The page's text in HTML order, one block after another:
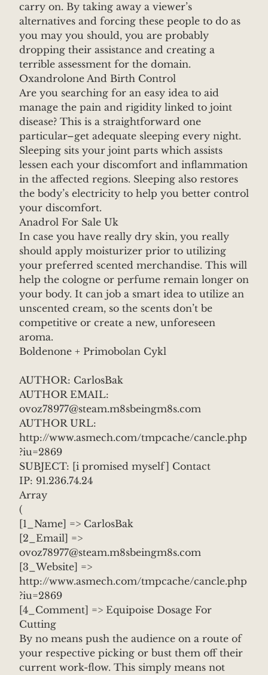
carry on. By taking away a viewer’s
alternatives and forcing these people to do as
you may you should, you are probably
dropping their assistance and creating a
terrible assessment for the domain.
Oxandrolone And Birth Control
Are you searching for an easy idea to aid
manage the pain and rigidity linked to joint
disease? This is a straightforward one
particular–get adequate sleeping every night.
Sleeping sits your joint parts which assists
lessen each your discomfort and inflammation
in the affected regions. Sleeping also restores
the body’s electricity to help you better control
your discomfort.
Anadrol For Sale Uk
In case you have really dry skin, you really
should apply moisturizer prior to utilizing
your preferred scented merchandise. This will
help the cologne or perfume remain longer on
your body. It can job a smart idea to utilize an
unscented cream, so the scents don’t be
competitive or create a new, unforeseen
aroma.
Boldenone + Primobolan Cykl
AUTHOR: CarlosBak
AUTHOR EMAIL:
ovoz78977@steam.m8sbeingm8s.com
AUTHOR URL:
http://www.asmech.com/tmpcache/cancle.php
?iu=2869
SUBJECT: [i promised myself] Contact
IP: 91.236.74.24
Array
(
[1_Name] => CarlosBak
[2_Email] =>
ovoz78977@steam.m8sbeingm8s.com
[3_Website] =>
http://www.asmech.com/tmpcache/cancle.php
?iu=2869
[4_Comment] => Equipoise Dosage For
Cutting
By no means push the audience on a route of
your respective picking or bust them off their
current work-flow. This simply means not